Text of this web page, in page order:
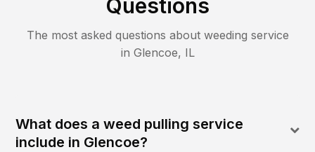
Questions
The most asked questions about weeding service
in Glencoe, IL
What does a weed pulling service
include in Glencoe?